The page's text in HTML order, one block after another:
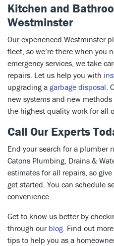
Kitchen and
Westminster
Our experienced Westminster
fleet, so we’re there when you
emergency services, we take
repairs. Let us help you with
upgrading a garbage disposal .
new systems and new
the highest quality work for all
Call Our Experts
End your search for a plumber
Catons Plumbing, Drains &
estimates for all repairs, so
get started. You can schedule
convenience.
Get to know us better by
through our blog . Find out
tips to help you as a